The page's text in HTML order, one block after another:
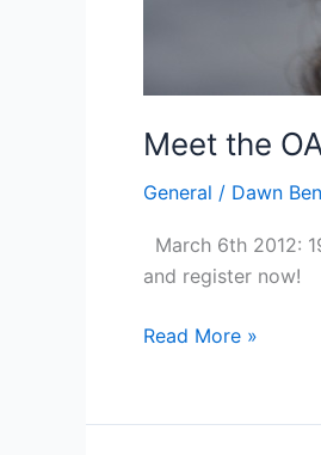
Meet the
General / Dawn
March 6th 2012:
and register now!
Meet
Crew
Read More »